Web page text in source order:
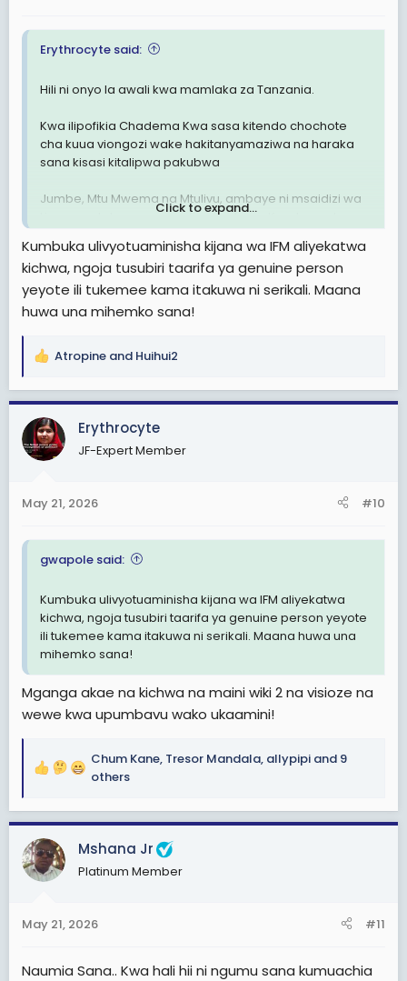
Erythrocyte said:
Hili ni onyo la awali kwa mamlaka za Tanzania.
Kwa ilipofikia Chadema Kwa sasa kitendo chochote
cha kuua viongozi wake hakitanyamaziwa na haraka
sana kisasi kitalipwa pakubwa
Jumbe, Mtu Mwema na Mtulivu, ambaye ni msaidizi wa
Lissu ametekwa n.a. maofisa usalama Kwa lengo la
gerezani, hili jambo litavuruga Armani ya Nchi
Soma Pia:Tetesi: - David Djumbe Msaidizi Wa Tundu
Lissu Ametekwa
Click to expand...
Kumbuka ulivyotuaminisha kijana wa IFM aliyekatwa
kichwa, ngoja tusubiri taarifa ya genuine person
yeyote ili tukemee kama itakuwa ni serikali. Maana
huwa una mihemko sana!
R
a
c
t
i
s
Atropine and Huihui2
Erythrocyte
JF-Expert Member
May 21, 2026 #10
gwapole said:
Kumbuka ulivyotuaminisha kijana wa IFM aliyekatwa
kichwa, ngoja tusubiri taarifa ya genuine person yeyote
ili tukemee kama itakuwa ni serikali. Maana huwa una
mihemko sana!
Mganga akae na kichwa na maini wiki 2 na visioze na
wewe kwa upumbavu wako ukaamini!
R
a
c
t
i
o
s
Chum Kane, Tresor Mandala, allypipi and 9
others
Mshana Jr
Platinum Member
May 21, 2026 #11
Naumia Sana.. Kwa hali hii ni ngumu sana kumuachia